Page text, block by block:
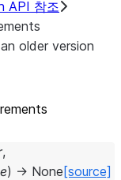
API 참조
older version
,
) → None [source]